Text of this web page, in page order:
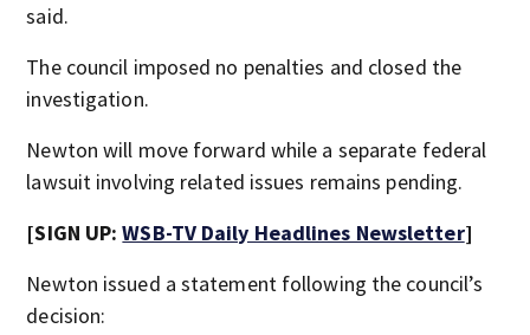
said.
The council imposed no penalties and closed the
investigation.
Newton will move forward while a separate federal
lawsuit involving related issues remains pending.
[SIGN UP:WSB-TV Daily Headlines Newsletter]
Newton issued a statement following the council’s
decision: